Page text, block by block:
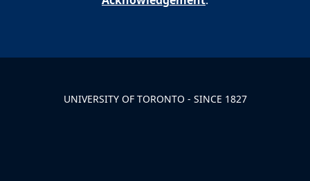
UNIVERSITY OF TORONTO - SINCE 1827